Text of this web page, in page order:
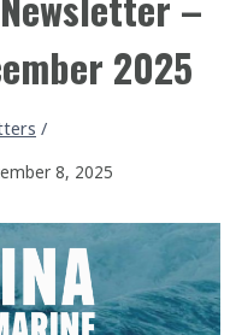
2025
/
8, 2025